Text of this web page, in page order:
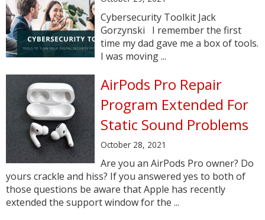
Cybersecurity Toolkit Jack
Gorzynski I remember the first
time my dad gave me a box of tools.
I was moving ...
AirPods Pro Repair
Program Extended For
Static Sound Problems
October 28, 2021
Are you an AirPods Pro owner? Do
yours crackle and hiss? If you answered yes to both of
those questions be aware that Apple has recently
extended the support window for the ...